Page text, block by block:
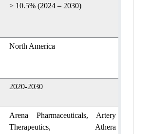
> 10.5% (2024 – 2030)
North America
2020-2030
Arena Pharmaceuticals, Artery
Therapeutics, Athera